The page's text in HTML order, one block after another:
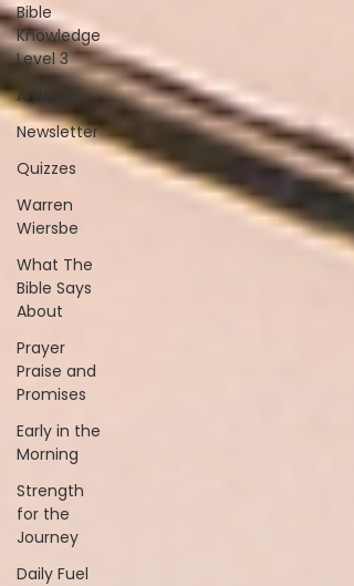
Bible
Knowledge
Level 3
Articles
Newsletter
Quizzes
Warren
Wiersbe
What The
Bible Says
About
Prayer
Praise and
Promises
Early in the
Morning
Strength
for the
Journey
Daily Fuel